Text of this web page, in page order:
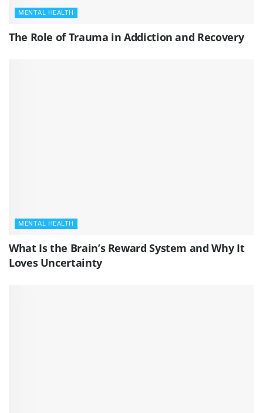
MENTAL HEALTH
The Role of Trauma in Addiction and Recovery
MENTAL HEALTH
What Is the Brain’s Reward System and Why It
Loves Uncertainty